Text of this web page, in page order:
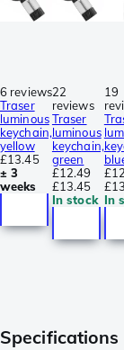
6 reviews
Traser
luminous
keychain,
yellow
£13.45
± 3
weeks
22
reviews
Traser
luminous
keychain,
green
£12.49
£13.45
In stock
19
In
Specifications